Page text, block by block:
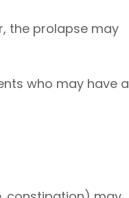
the prolapse may
who may have a